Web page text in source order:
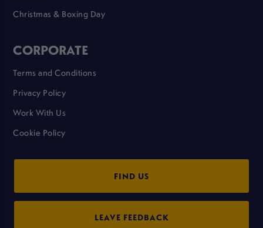
Christmas & Boxing Day
CORPORATE
Terms and Conditions
Privacy Policy
Work With Us
Cookie Policy
FIND US
LEAVE FEEDBACK